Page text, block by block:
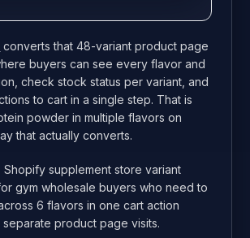
converts that 48-variant product page
buyers can see every flavor and
check stock status per variant, and
to cart in a single step. That is
powder in multiple flavors on
that actually converts.
Shopify supplement store variant
gym wholesale buyers who need to
6 flavors in one cart action
separate product page visits.